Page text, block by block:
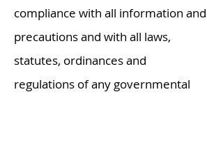
compliance with all information and
precautions and with all laws,
statutes, ordinancesand
regulations of any governmental